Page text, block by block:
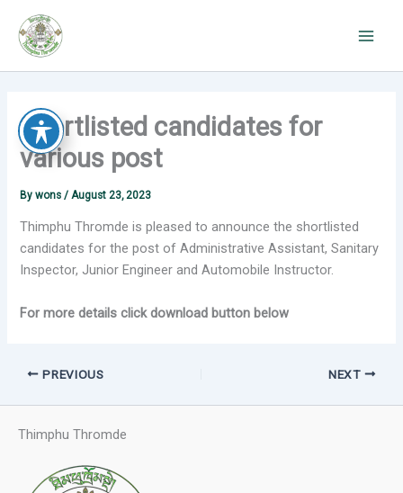
content
Shortlisted candidates for
various post
Bywons/August 23, 2023
Thimphu Thromde is pleased to announce the shortlisted
candidates for the post of Administrative Assistant, Sanitary
Inspector, Junior Engineer and Automobile Instructor.
For more details click download button below
PREVIOUS NEXT
Thimphu Thromde